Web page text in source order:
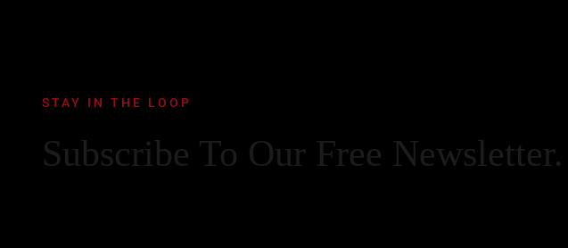
STAY IN THE LOOP
Subscribe To Our Free Newsletter.